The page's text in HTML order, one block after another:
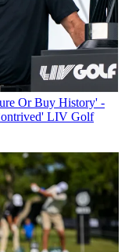
Or Buy History' -
LIV Golf